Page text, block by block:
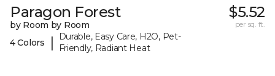
Paragon Forest
by Room by Room
4 Colors
|
Durable, Easy Care, H2O, Pet-
Friendly, Radiant Heat
$5.52
per sq. ft.